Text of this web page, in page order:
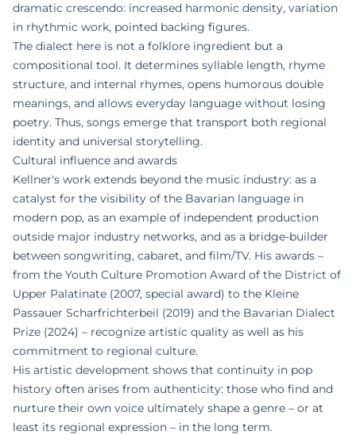
dramatic crescendo: increased harmonic density, variation
in rhythmic work, pointed backing figures.
The dialect here is not a folklore ingredient but a
compositional tool. It determines syllable length, rhyme
structure, and internal rhymes, opens humorous double
meanings, and allows everyday language without losing
poetry. Thus, songs emerge that transport both regional
identity and universal storytelling.
Cultural influence and awards
Kellner's work extends beyond the music industry: as a
catalyst for the visibility of the Bavarian language in
modern pop, as an example of independent production
outside major industry networks, and as a bridge-builder
between songwriting, cabaret, and film/TV. His awards –
from the Youth Culture Promotion Award of the District of
Upper Palatinate (2007, special award) to the Kleine
Passauer Scharfrichterbeil (2019) and the Bavarian Dialect
Prize (2024) – recognize artistic quality as well as his
commitment to regional culture.
His artistic development shows that continuity in pop
history often arises from authenticity: those who find and
nurture their own voice ultimately shape a genre – or at
least its regional expression – in the long term.